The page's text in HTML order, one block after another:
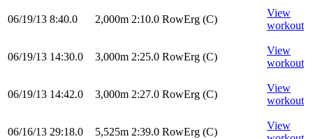
06/19/13 8:40.0 2,000m 2:10.0 RowErg (C)
View
workout
06/19/13 14:30.0 3,000m 2:25.0 RowErg (C)
View
workout
06/19/13 14:42.0 3,000m 2:27.0 RowErg (C)
View
workout
06/16/13 29:18.0 5,525m 2:39.0 RowErg (C)
View